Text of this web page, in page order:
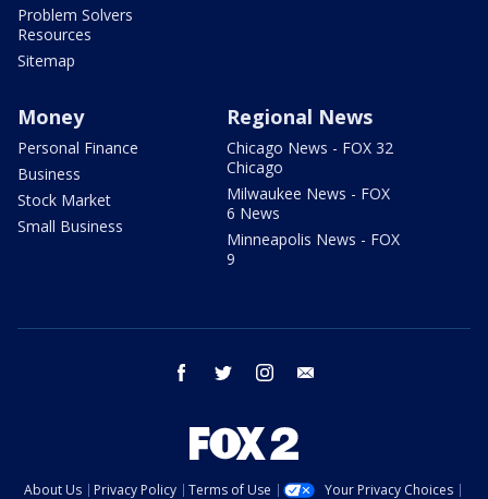
Problem Solvers
Resources
Sitemap
Money
Personal Finance
Business
Stock Market
Small Business
Regional News
Chicago News - FOX 32
Chicago
Milwaukee News - FOX
6 News
Minneapolis News - FOX
9
facebook twitter instagram
About Us Privacy Policy Terms of Use Your Privacy Choices